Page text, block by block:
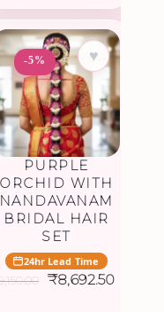
₹1,402.50.
-5% ♥
PURPLE
ORCHID WITH
NANDAVANAM
BRIDAL HAIR
SET
24hr Lead Time
Original
₹8,692.50